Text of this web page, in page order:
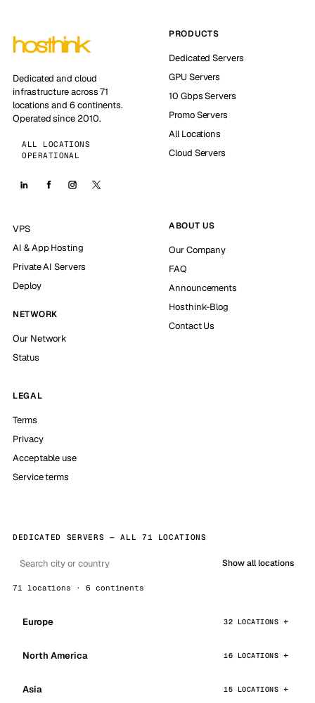
Dedicated and cloud
infrastructure across 71
locations and 6 continents.
Operated since 2010.
ALL LOCATIONS
OPERATIONAL
PRODUCTS
Dedicated Servers
GPU Servers
10 Gbps Servers
Promo Servers
All Locations
Cloud Servers
VPS
AI & App Hosting
Private AI Servers
Deploy
NETWORK
Our Network
Status
ABOUT US
Our Company
FAQ
Announcements
Hosthink-Blog
Contact Us
LEGAL
Terms
Privacy
Acceptable use
Service terms
DEDICATED SERVERS — ALL 71 LOCATIONS
Show all locations
71 locations · 6 continents
Europe 32 LOCATIONS
North America 16 LOCATIONS
Asia 15 LOCATIONS